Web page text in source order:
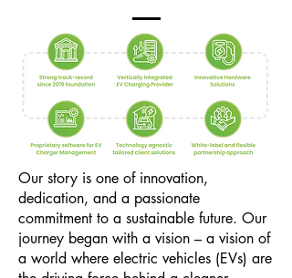
Our story is one of innovation,
dedication, and a passionate
commitment to a sustainable future. Our
journey began with a vision – a vision of
a world where electric vehicles (EVs) are